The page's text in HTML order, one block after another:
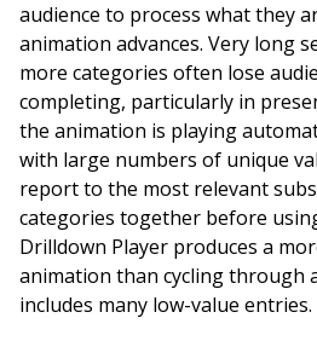
audience to process what they
animation advances. Very long
more categories often lose
completing, particularly in
the animation is playing
with large numbers of unique
report to the most relevant
categories together before
Drilldown Player produces a
animation than cycling through
includes many low-value entries.